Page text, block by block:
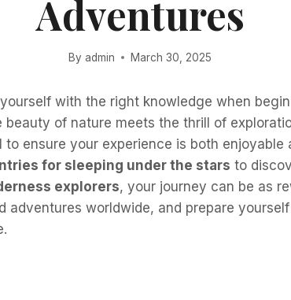
Adventures
By admin March 30, 2025
with the right knowledge when
beauty of nature meets the thrill of
to ensure your experience is both enjoyable
for sleeping under the stars to
explorers, your journey can be as
adventures worldwide, and prepare